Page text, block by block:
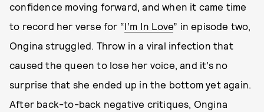
confidence moving forward, and when it came time
to record her verse for “I’m In Love” in episode two,
Ongina struggled. Throw in a viral infection that
caused the queen to lose her voice, and it’s no
surprise that she ended up in the bottom yet again.
After back-to-back negative critiques, Ongina